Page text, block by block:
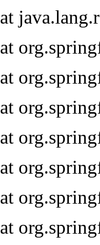
at
at
at
at
at
at
at
at